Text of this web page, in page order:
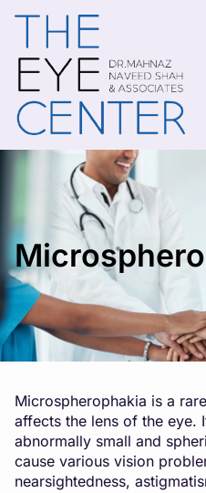
Microspherophakia is a
affects the lens of the eye.
abnormally small and
cause various vision
nearsightedness,